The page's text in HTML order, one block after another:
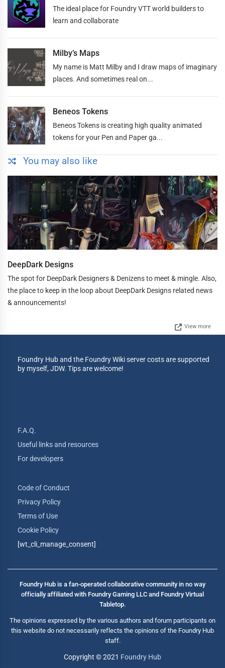
The ideal place for Foundry VTT world builders to
learn and collaborate
Milby’s Maps
My name is Matt Milby and I draw maps of imaginary
places. And sometimes real on...
Beneos Tokens
Beneos Tokens is creating high quality animated
tokens for your Pen and Paper ga...
You may also like
DeepDark Designs
The spot for DeepDark Designers & Denizens to meet & mingle. Also,
the place to keep in the loop about DeepDark Designs related news
& announcements!
View more
Foundry Hub and the Foundry Wiki server costs are supported
by myself, JDW. Tips are welcome!
F.A.Q.
Useful links and resources
For developers
Code of Conduct
Privacy Policy
Terms of Use
Cookie Policy
[wt_cli_manage_consent]
Foundry Hub is a fan-operated collaborative community in no way
officially affiliated with Foundry Gaming LLC and Foundry Virtual
Tabletop.
The opinions expressed by the various authors and forum participants on
this website do not necessarily reflects the opinions of the Foundry Hub
staff.
Copyright © 2021 Foundry Hub